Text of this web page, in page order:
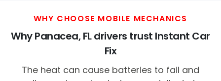
WHY CHOOSE MOBILE MECHANICS
Why Panacea, FL drivers trust Instant Car
Fix
The heat can cause batteries to fail and